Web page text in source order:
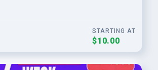
STARTING AT
$10.00